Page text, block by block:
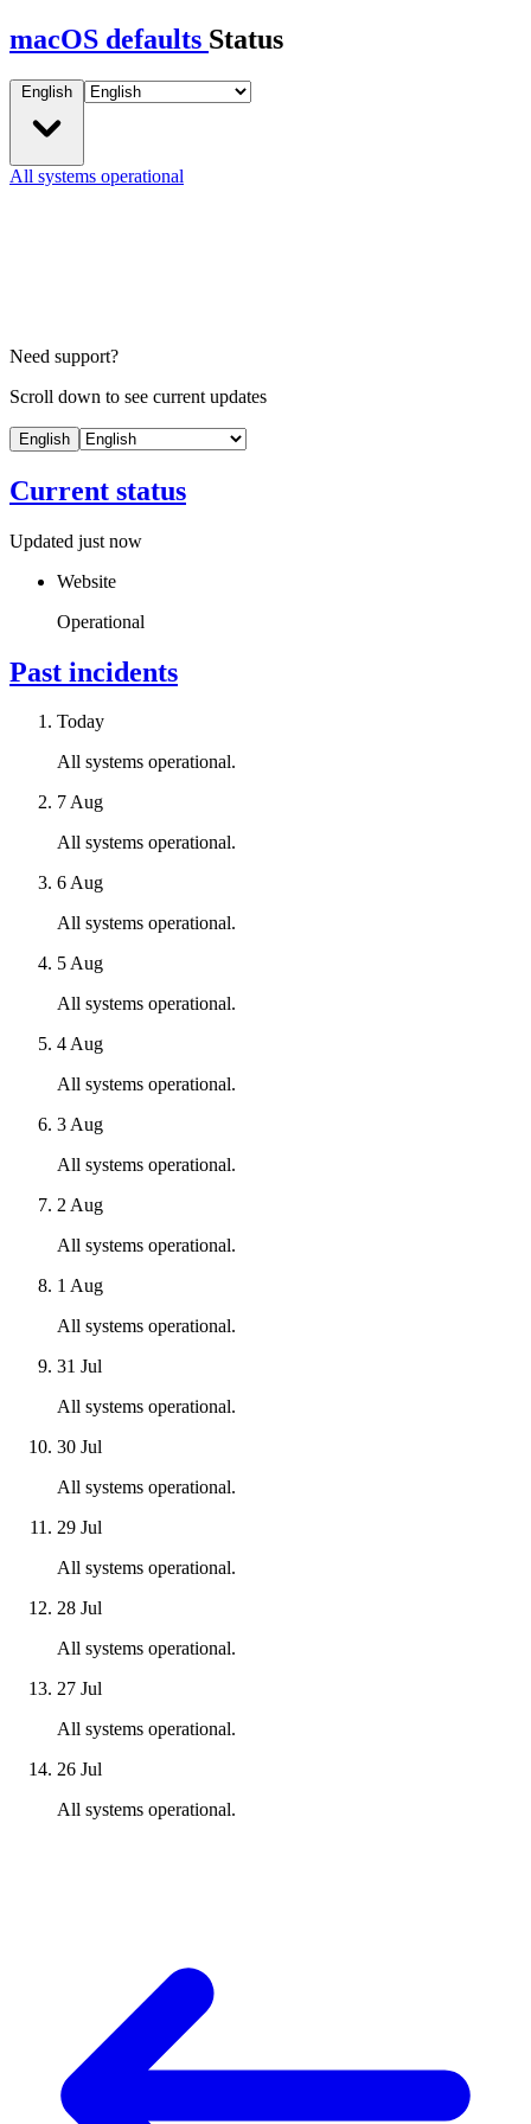
macOS defaults Status
English
All systems operational
Need support?
Scroll down to see current updates
English
Current status
Updated just now
Website
Operational
Past incidents
Today
All systems operational.
7 Aug
All systems operational.
6 Aug
All systems operational.
5 Aug
All systems operational.
4 Aug
All systems operational.
3 Aug
All systems operational.
2 Aug
All systems operational.
1 Aug
All systems operational.
31 Jul
All systems operational.
30 Jul
All systems operational.
29 Jul
All systems operational.
28 Jul
All systems operational.
27 Jul
All systems operational.
26 Jul
All systems operational.